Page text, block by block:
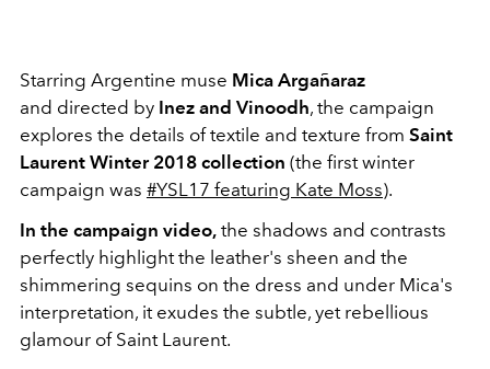
Starring Argentine muse Mica Argañaraz
and directed by Inez and Vinoodh, the campaign
explores the details of textile and texture from Saint
Laurent Winter 2018 collection (the first winter
campaign was #YSL17 featuring Kate Moss).
In the campaign video, the shadows and contrasts
perfectly highlight the leather's sheen and the
shimmering sequins on the dress and under Mica's
interpretation, it exudes the subtle, yet rebellious
glamour of Saint Laurent.